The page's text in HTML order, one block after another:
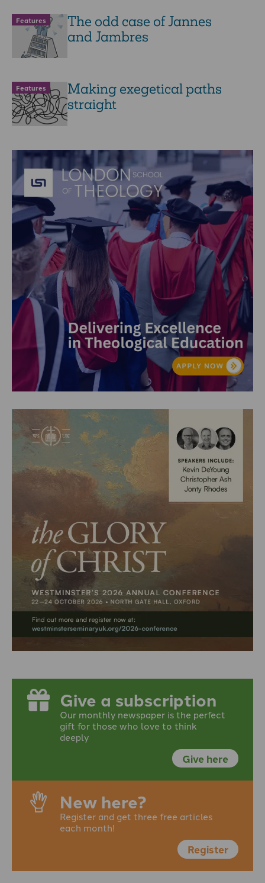
Features
The odd case of Jannes
and Jambres
Features
Making exegetical paths
straight
Give a subscription
Our monthly newspaper is the perfect
gift for those who love to think
deeply
Give here
New here?
Register and get three free articles
each month!
Register